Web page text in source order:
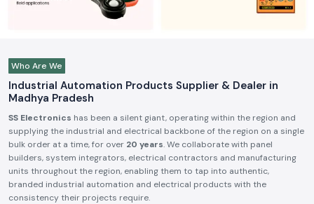
Who Are We
Industrial Automation Products Supplier & Dealer in
Madhya Pradesh
SS Electronics has been a silent giant, operating within the region and
supplying the industrial and electrical backbone of the region on a single
bulk order at a time, for over 20 years. We collaborate with panel
builders, system integrators, electrical contractors and manufacturing
units throughout the region, enabling them to tap into authentic,
branded industrial automation and electrical products with the
consistency their projects require.